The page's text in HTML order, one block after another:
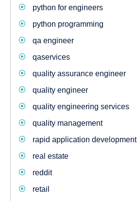
python for engineers
python programming
qa engineer
qaservices
quality assurance engineer
quality engineer
quality engineering services
quality management
rapid application development
real estate
reddit
retail